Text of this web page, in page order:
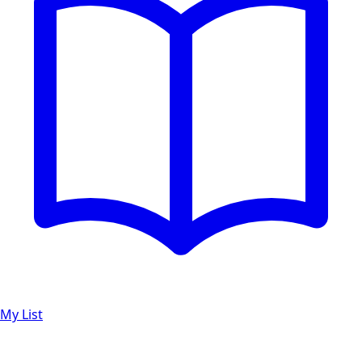
My List